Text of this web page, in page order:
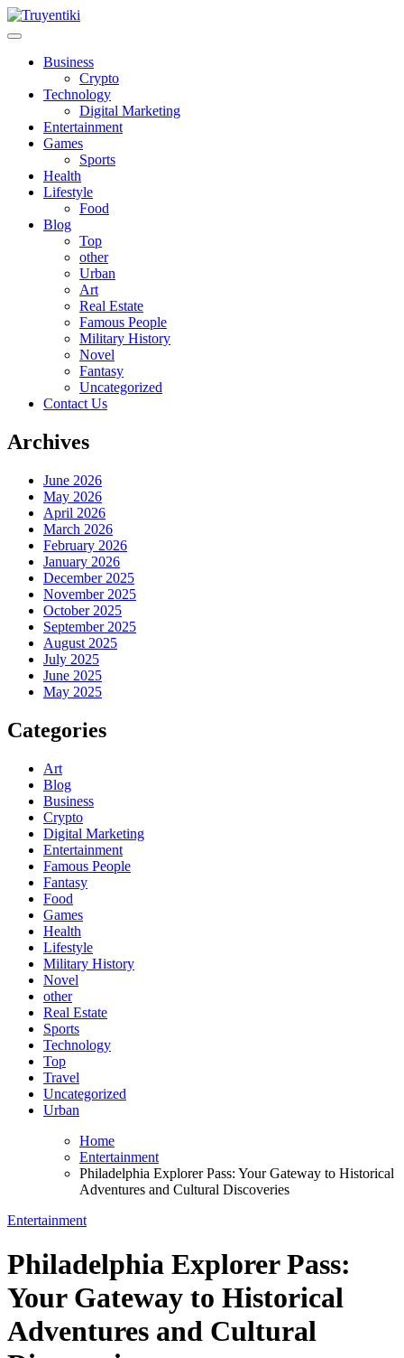
Skip
to
Truyentiki
Business
Crypto
Technology
Digital Marketing
Entertainment
Games
Sports
Health
Lifestyle
Food
Blog
Top
other
Urban
Art
Real Estate
Famous People
Military History
Novel
Fantasy
Uncategorized
Contact Us
Archives
June 2026
May 2026
April 2026
March 2026
February 2026
January 2026
December 2025
November 2025
October 2025
September 2025
August 2025
July 2025
June 2025
May 2025
Categories
Art
Blog
Business
Crypto
Digital Marketing
Entertainment
Famous People
Fantasy
Food
Games
Health
Lifestyle
Military History
Novel
other
Real Estate
Sports
Technology
Top
Travel
Uncategorized
Urban
Home
Entertainment
Philadelphia Explorer Pass: Your Gateway to Historical
Adventures and Cultural Discoveries
Entertainment
Philadelphia Explorer Pass:
Your Gateway to Historical
Adventures and Cultural